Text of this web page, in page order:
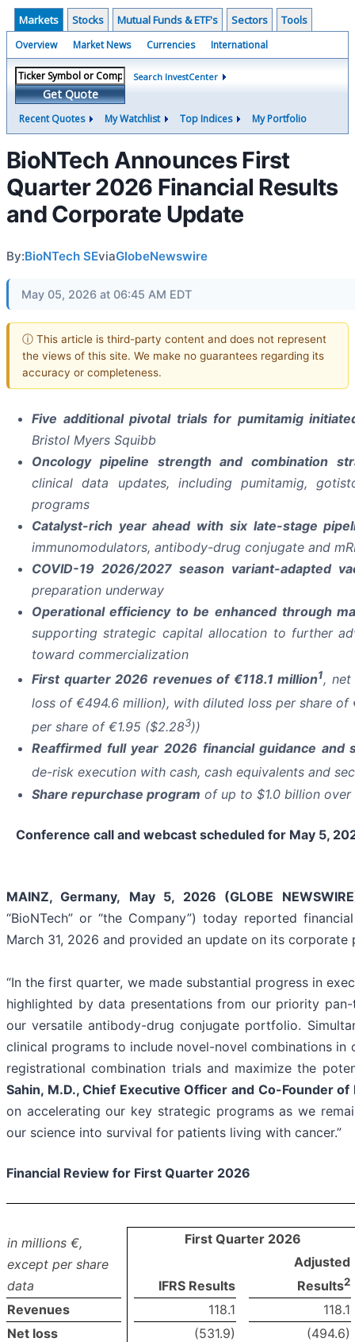
Markets Stocks Mutual Funds & ETF's Sectors Tools
Overview Market News Currencies International
Get Quote
Search InvestCenter
Recent Quotes My Watchlist Top Indices My Portfolio
BioNTech Announces First
Quarter 2026 Financial Results
and Corporate Update
By:BioNTech SEviaGlobeNewswire
May 05, 2026 at 06:45 AM EDT
ⓘ This article is third-party content and does not represent
the views of this site. We make no guarantees regarding its
accuracy or completeness.
Five additional pivotal trials for pumitamig
Bristol Myers Squibb
Oncology pipeline strength and combination
clinical data updates, including pumitamig,
programs
Catalyst-rich year ahead with six late-stage
immunomodulators, antibody-drug conjugate and
COVID-19 2026/2027 season variant-adapted
preparation underway
Operational efficiency to be enhanced through
supporting strategic capital allocation to further
toward commercialization
First quarter 2026 revenues of €118.1 million1, net
loss of €494.6 million), with diluted loss per share of
per share of €1.95 ($2.283))
Reaffirmed full year 2026 financial guidance and
de-risk execution with cash, cash equivalents and
Share repurchase program of up to $1.0 billion
Conference call and webcast scheduled for May 5,
MAINZ, Germany, May 5, 2026 (GLOBE
“BioNTech” or “the Company”) today reported
March 31, 2026 and provided an update on its corporate
“In the first quarter, we made substantial progress in
highlighted by data presentations from our priority
our versatile antibody-drug conjugate portfolio.
clinical programs to include novel-novel combinations
registrational combination trials and maximize the
Sahin, M.D., Chief Executive Officer and Co-Founder of
on accelerating our key strategic programs as we
our science into survival for patients living with cancer.”
Financial Review for First Quarter 2026
in millions €,
except per share
data
First Quarter 2026
IFRS Results
Adjusted
Results2
Revenues 118.1
118.1
Net loss
(531.9)
(494.6)